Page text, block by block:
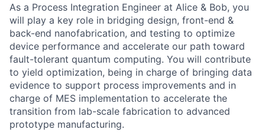
As a Process Integration Engineer at Alice & Bob, you
will play a key role in bridging design, front-end &
back-end nanofabrication, and testing to optimize
device performance and accelerate our path toward
fault-tolerant quantum computing. You will contribute
to yield optimization, being in charge of bringing data
evidence to support process improvements and in
charge of MES implementation to accelerate the
transition from lab-scale fabrication to advanced
prototype manufacturing.